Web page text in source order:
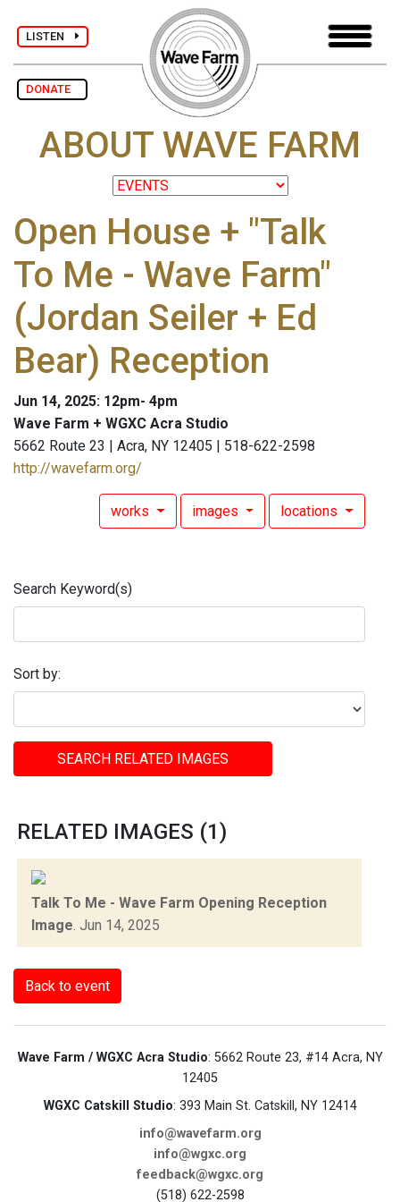
LISTEN
DONATE
ABOUT WAVE FARM
Open House + "Talk
To Me - Wave Farm"
(Jordan Seiler + Ed
Bear) Reception
Jun 14, 2025: 12pm- 4pm
Wave Farm + WGXC Acra Studio
5662 Route 23 | Acra, NY 12405 | 518-622-2598
http://wavefarm.org/
works images locations
Search Keyword(s)
Sort by:
SEARCH RELATED IMAGES
RELATED IMAGES (1)
Talk To Me - Wave Farm Opening Reception
Image Jun 14, 2025
Back to event
Wave Farm / WGXC Acra Studio: 5662 Route 23, #14 Acra, NY
12405
WGXC Catskill Studio: 393 Main St. Catskill, NY 12414
info@wavefarm.org
info@wgxc.org
feedback@wgxc.org
(518) 622-2598